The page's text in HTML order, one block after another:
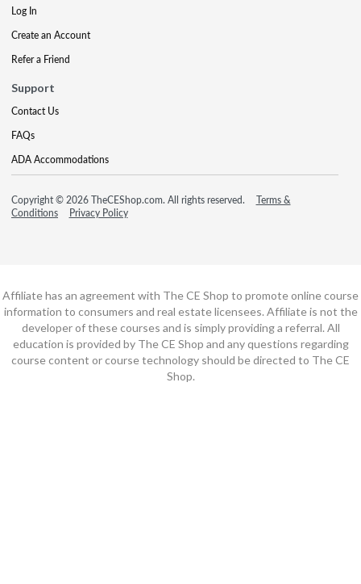
Log In
Create an Account
Refer a Friend
Support
Contact Us
FAQs
ADA Accommodations
Copyright © 2026 TheCEShop.com. All rights reserved.
Terms &
Conditions
Privacy Policy
Affiliate has an agreement with The CE Shop to promote online course
information to consumers and real estate licensees. Affiliate is not the
developer of these courses and is simply providing a referral. All
education is provided by The CE Shop and any questions regarding
course content or course technology should be directed to The CE
Shop.